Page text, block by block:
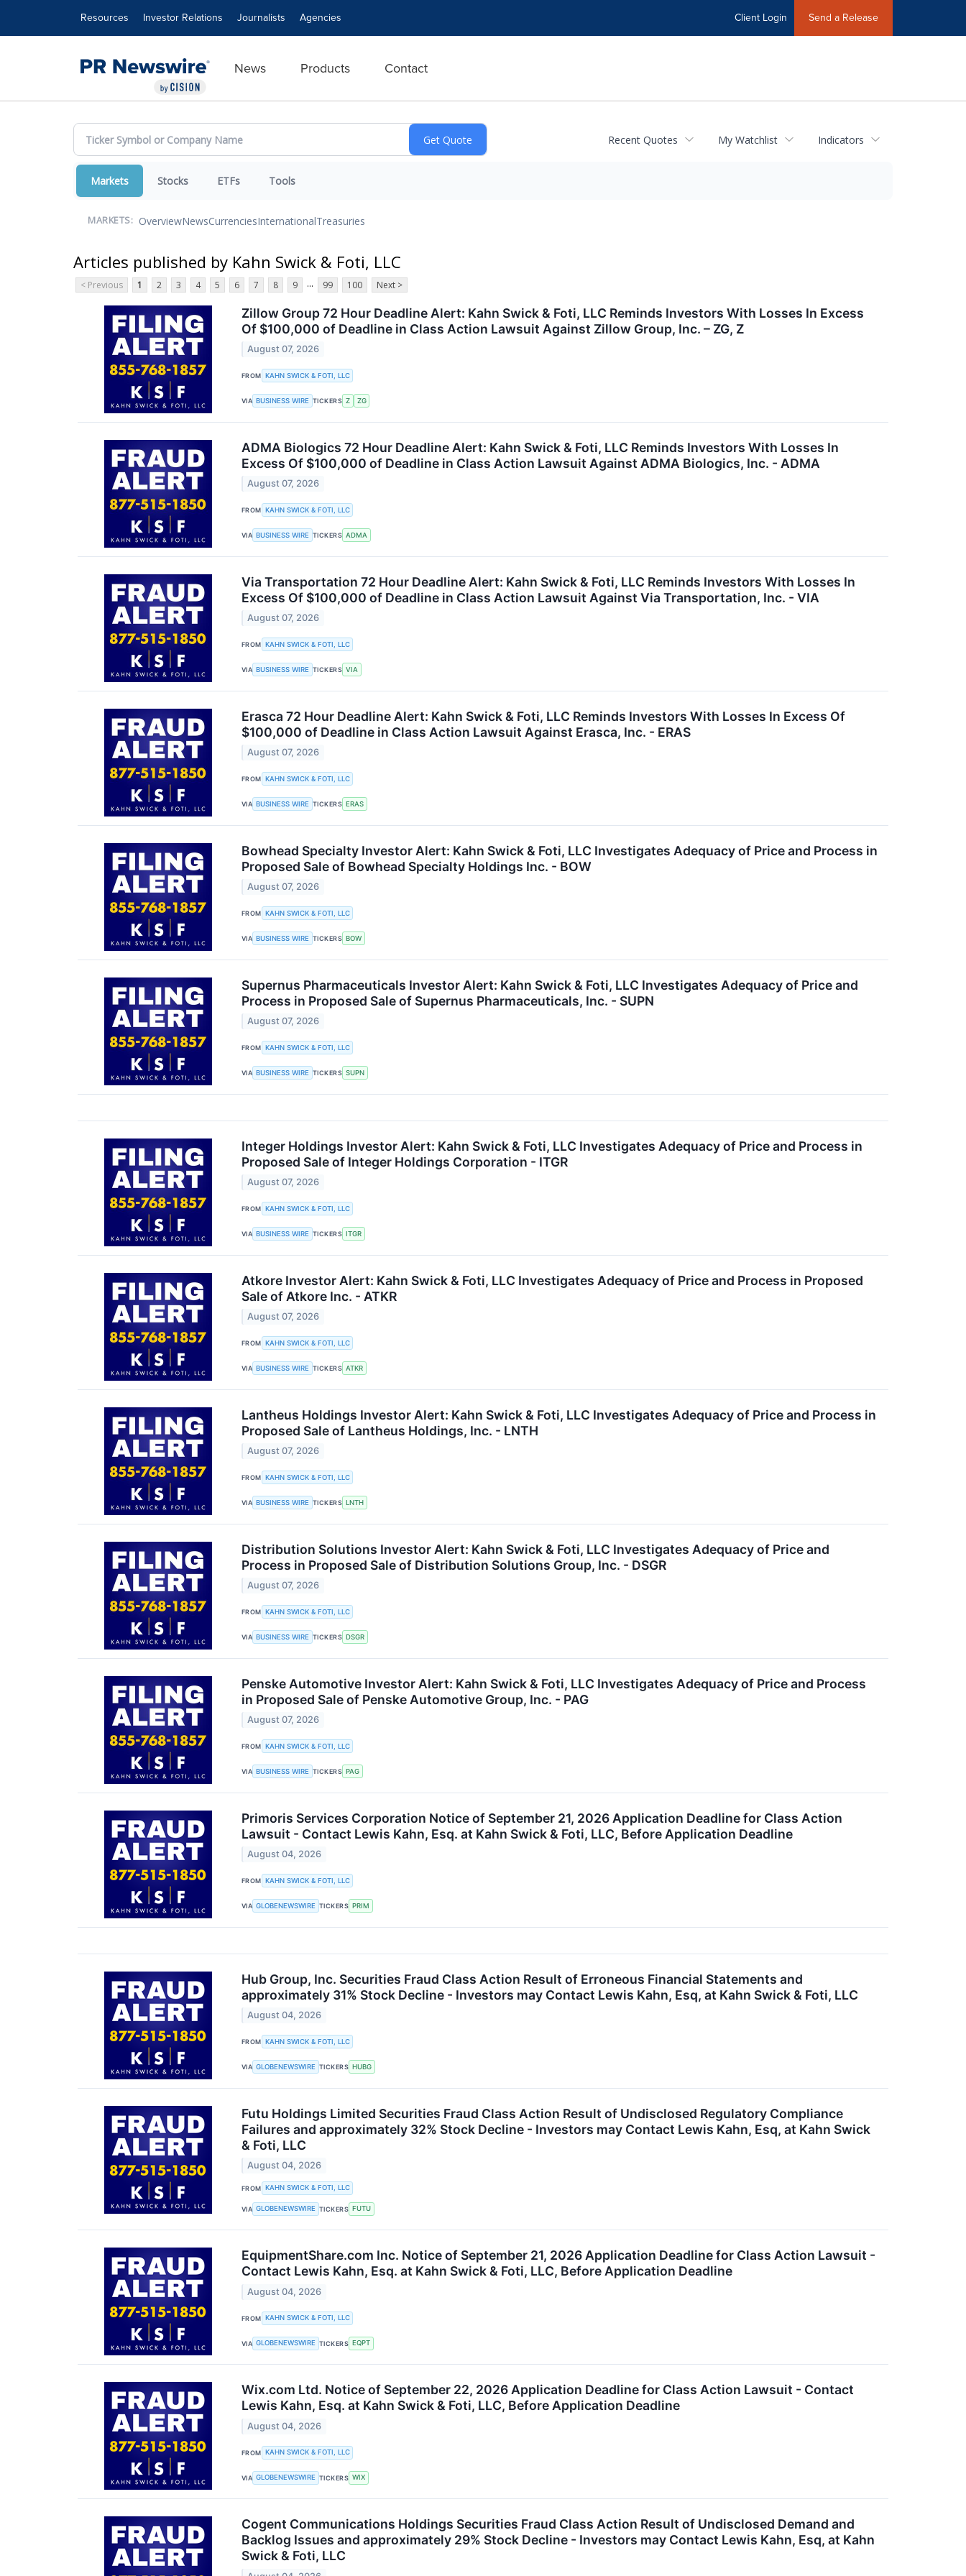
Resources Investor Relations Journalists Agencies Client Login Send a Release
News Products Contact
Recent Quotes My Watchlist Indicators
Markets Stocks ETFs Tools
MARKETS: OverviewNewsCurrenciesInternationalTreasuries
Articles published by Kahn Swick & Foti, LLC
< Previous 1 2 3 4 5 6 7 8 9 ... 99 100 Next >
Zillow Group 72 Hour Deadline Alert: Kahn Swick & Foti, LLC Reminds Investors With Losses In Excess
Of $100,000 of Deadline in Class Action Lawsuit Against Zillow Group, Inc. – ZG, Z
August 07, 2026
FROM KAHN SWICK & FOTI, LLC
VIA BUSINESS WIRE TICKERS Z ZG
ADMA Biologics 72 Hour Deadline Alert: Kahn Swick & Foti, LLC Reminds Investors With Losses In
Excess Of $100,000 of Deadline in Class Action Lawsuit Against ADMA Biologics, Inc. - ADMA
August 07, 2026
FROM KAHN SWICK & FOTI, LLC
VIA BUSINESS WIRE TICKERS ADMA
Via Transportation 72 Hour Deadline Alert: Kahn Swick & Foti, LLC Reminds Investors With Losses In
Excess Of $100,000 of Deadline in Class Action Lawsuit Against Via Transportation, Inc. - VIA
August 07, 2026
FROM KAHN SWICK & FOTI, LLC
VIA BUSINESS WIRE TICKERS VIA
Erasca 72 Hour Deadline Alert: Kahn Swick & Foti, LLC Reminds Investors With Losses In Excess Of
$100,000 of Deadline in Class Action Lawsuit Against Erasca, Inc. - ERAS
August 07, 2026
FROM KAHN SWICK & FOTI, LLC
VIA BUSINESS WIRE TICKERS ERAS
Bowhead Specialty Investor Alert: Kahn Swick & Foti, LLC Investigates Adequacy of Price and Process in
Proposed Sale of Bowhead Specialty Holdings Inc. - BOW
August 07, 2026
FROM KAHN SWICK & FOTI, LLC
VIA BUSINESS WIRE TICKERS BOW
Supernus Pharmaceuticals Investor Alert: Kahn Swick & Foti, LLC Investigates Adequacy of Price and
Process in Proposed Sale of Supernus Pharmaceuticals, Inc. - SUPN
August 07, 2026
FROM KAHN SWICK & FOTI, LLC
VIA BUSINESS WIRE TICKERS SUPN
Integer Holdings Investor Alert: Kahn Swick & Foti, LLC Investigates Adequacy of Price and Process in
Proposed Sale of Integer Holdings Corporation - ITGR
August 07, 2026
FROM KAHN SWICK & FOTI, LLC
VIA BUSINESS WIRE TICKERS ITGR
Atkore Investor Alert: Kahn Swick & Foti, LLC Investigates Adequacy of Price and Process in Proposed
Sale of Atkore Inc. - ATKR
August 07, 2026
FROM KAHN SWICK & FOTI, LLC
VIA BUSINESS WIRE TICKERS ATKR
Lantheus Holdings Investor Alert: Kahn Swick & Foti, LLC Investigates Adequacy of Price and Process in
Proposed Sale of Lantheus Holdings, Inc. - LNTH
August 07, 2026
FROM KAHN SWICK & FOTI, LLC
VIA BUSINESS WIRE TICKERS LNTH
Distribution Solutions Investor Alert: Kahn Swick & Foti, LLC Investigates Adequacy of Price and
Process in Proposed Sale of Distribution Solutions Group, Inc. - DSGR
August 07, 2026
FROM KAHN SWICK & FOTI, LLC
VIA BUSINESS WIRE TICKERS DSGR
Penske Automotive Investor Alert: Kahn Swick & Foti, LLC Investigates Adequacy of Price and Process
in Proposed Sale of Penske Automotive Group, Inc. - PAG
August 07, 2026
FROM KAHN SWICK & FOTI, LLC
VIA BUSINESS WIRE TICKERS PAG
Primoris Services Corporation Notice of September 21, 2026 Application Deadline for Class Action
Lawsuit - Contact Lewis Kahn, Esq. at Kahn Swick & Foti, LLC, Before Application Deadline
August 04, 2026
FROM KAHN SWICK & FOTI, LLC
VIA GLOBENEWSWIRE TICKERS PRIM
Hub Group, Inc. Securities Fraud Class Action Result of Erroneous Financial Statements and
approximately 31% Stock Decline - Investors may Contact Lewis Kahn, Esq, at Kahn Swick & Foti, LLC
August 04, 2026
FROM KAHN SWICK & FOTI, LLC
VIA GLOBENEWSWIRE TICKERS HUBG
Futu Holdings Limited Securities Fraud Class Action Result of Undisclosed Regulatory Compliance
Failures and approximately 32% Stock Decline - Investors may Contact Lewis Kahn, Esq, at Kahn Swick
& Foti, LLC
August 04, 2026
FROM KAHN SWICK & FOTI, LLC
VIA GLOBENEWSWIRE TICKERS FUTU
EquipmentShare.com Inc. Notice of September 21, 2026 Application Deadline for Class Action Lawsuit -
Contact Lewis Kahn, Esq. at Kahn Swick & Foti, LLC, Before Application Deadline
August 04, 2026
FROM KAHN SWICK & FOTI, LLC
VIA GLOBENEWSWIRE TICKERS EQPT
Wix.com Ltd. Notice of September 22, 2026 Application Deadline for Class Action Lawsuit - Contact
Lewis Kahn, Esq. at Kahn Swick & Foti, LLC, Before Application Deadline
August 04, 2026
FROM KAHN SWICK & FOTI, LLC
VIA GLOBENEWSWIRE TICKERS WIX
Cogent Communications Holdings Securities Fraud Class Action Result of Undisclosed Demand and
Backlog Issues and approximately 29% Stock Decline - Investors may Contact Lewis Kahn, Esq, at Kahn
Swick & Foti, LLC